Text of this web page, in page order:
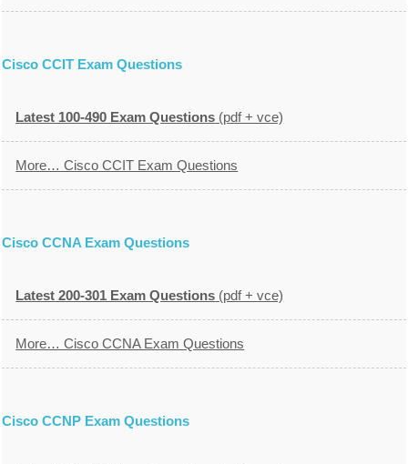
Cisco CCIT Exam Questions
Latest 100-490 Exam Questions (pdf + vce)
More… Cisco CCIT Exam Questions
Cisco CCNA Exam Questions
Latest 200-301 Exam Questions (pdf + vce)
More… Cisco CCNA Exam Questions
Cisco CCNP Exam Questions